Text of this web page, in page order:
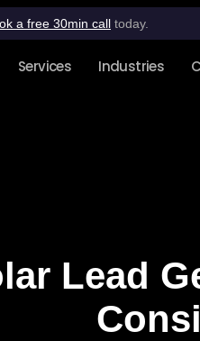
a free 30min call today.
Services Industries
Lead